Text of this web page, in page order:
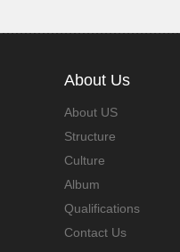
About Us
About US
Structure
Culture
Album
Qualifications
Contact Us